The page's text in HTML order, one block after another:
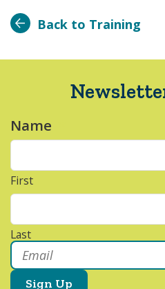
Facebook
Back to Training
Name
First
Last
Email *